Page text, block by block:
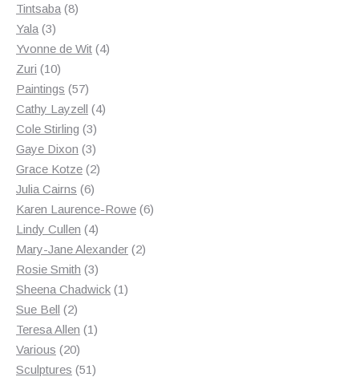
Tintsaba 88
Yala 33
products
Yvonne de Wit 44
Zuri 1010
products
Paintings 5757
products
Cathy Layzell 44
Cole Stirling 33
products
Gaye Dixon 33
products
Grace Kotze 22
Julia Cairns 66
products
Karen Laurence-Rowe 66
Lindy Cullen 44
products
Mary-Jane Alexander 22
Rosie Smith 33
products
Sheena Chadwick 11
Sue Bell 22
products
Teresa Allen 11
Various 2020
products
Sculptures 5151